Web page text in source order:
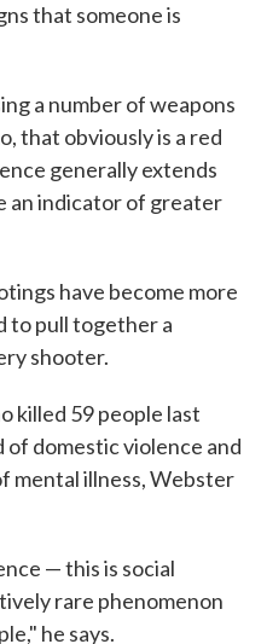
that someone is
a number of weapons
that obviously is a red
generally extends
an indicator of greater
have become more
to pull together a
shooter.
killed 59 people last
of domestic violence and
mental illness, Webster
— this is social
rare phenomenon
he says.